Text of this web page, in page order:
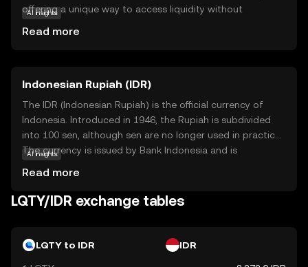
offering a unique way to access liquidity without
contribute to the stability pool, making it an integral part
of the platform's operation. This innovative approach to
borrowing and lending makes Liquity relevant for those
seeking decentralized financial solutions, offering a
glimpse into the future of finance.
AI insights
Read more
Indonesian Rupiah (IDR)
The IDR (Indonesian Rupiah) is the official currency of
Indonesia. Introduced in 1946, the Rupiah is subdivided
into 100 sen, although sen are no longer used in practice.
The currency is issued by Bank Indonesia and is
range from 50 to 1,000 Rupiah. The Rupiah plays a crucial
role in Indonesia's economy, facilitating trade and
AI insights
Read more
LQTY/IDR exchange tables
LQTY to IDR IDR